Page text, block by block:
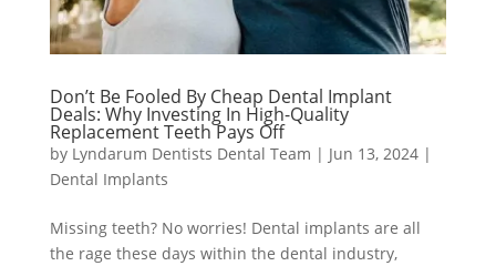
Don’t Be Fooled By Cheap Dental Implant
Deals: Why Investing In High-Quality
Replacement Teeth Pays Off
by Lyndarum Dentists Dental Team | Jun 13, 2024|
Dental Implants
Missing teeth? No worries! Dental implants are all
the rage these days within the dental industry,